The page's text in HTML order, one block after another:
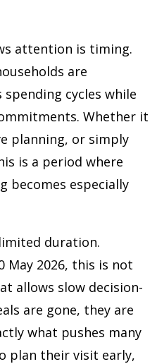
attention is timing.
are
cycles while
Whether it
planning, or simply
is a period where
becomes especially
duration.
May 2026, this is not
allows slow decision-
are gone, they are
what pushes many
plan their visit early,